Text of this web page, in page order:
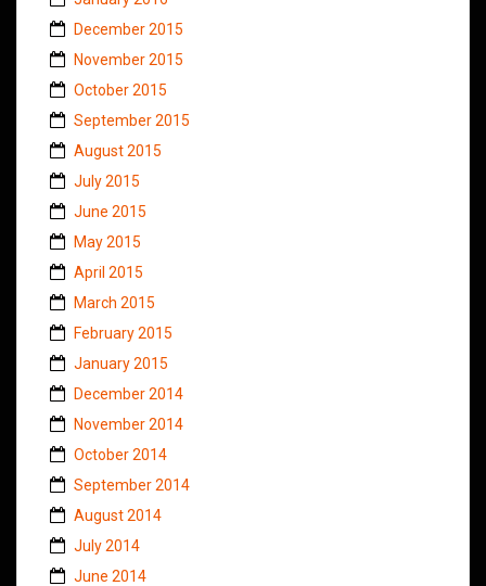
December 2015
November 2015
October 2015
September 2015
August 2015
July 2015
June 2015
May 2015
April 2015
March 2015
February 2015
January 2015
December 2014
November 2014
October 2014
September 2014
August 2014
July 2014
June 2014